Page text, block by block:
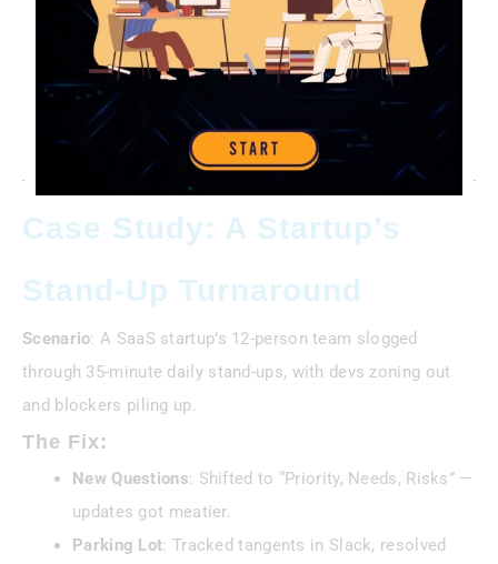
Jira Dashboards: Pull priorities live, skip verbal
recaps.
Pro Tip
: Test a bot for a week — it might cut stand-
ups to 10 minutes.
Case Study: A Startup’s
Stand-Up Turnaround
Scenario: A SaaS startup’s 12-person team slogged
through 35-minute daily stand-ups, with devs zoning out
and blockers piling up.
The Fix:
New Questions: Shifted to “Priority, Needs, Risks” —
updates got meatier.
Parking Lot: Tracked tangents in Slack, resolved